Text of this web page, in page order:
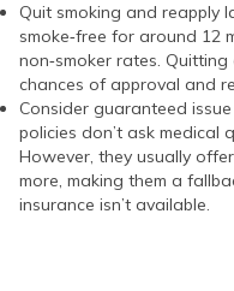
Quit smoking and reapply
smoke‑free for around 12
non‑smoker rates.
chances of approval and
Consider guaranteed
policies don’t ask medical
However, they usually
more, making them a
insurance isn’t available.